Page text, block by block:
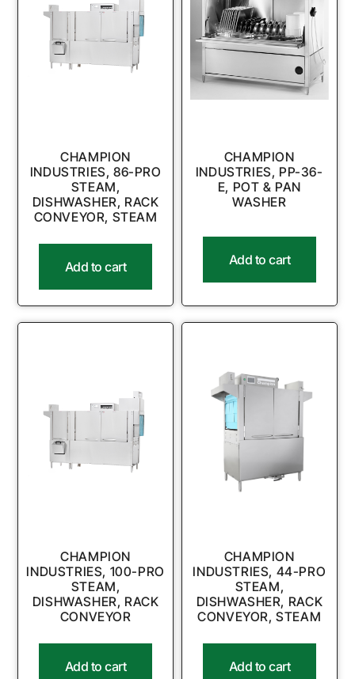
CHAMPION
INDUSTRIES, 86-PRO
STEAM,
DISHWASHER, RACK
CONVEYOR, STEAM
Add to cart
CHAMPION
INDUSTRIES, PP-36-
E, POT & PAN
WASHER
Add to cart
CHAMPION
INDUSTRIES, 100-PRO
STEAM,
DISHWASHER, RACK
CONVEYOR
Add to cart
CHAMPION
INDUSTRIES, 44-PRO
STEAM,
DISHWASHER, RACK
CONVEYOR, STEAM
Add to cart